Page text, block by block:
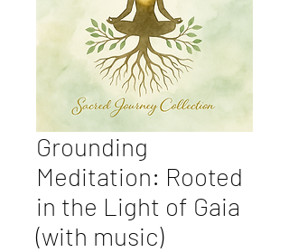
Grounding
Meditation: Rooted
in the Light of Gaia
(with music)